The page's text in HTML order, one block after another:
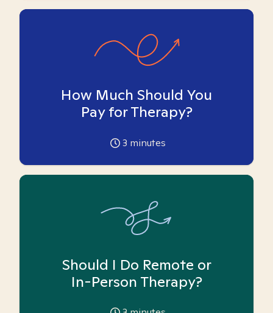
How Much Should You
Pay for Therapy?
3 minutes
Should I Do Remote or
In-Person Therapy?